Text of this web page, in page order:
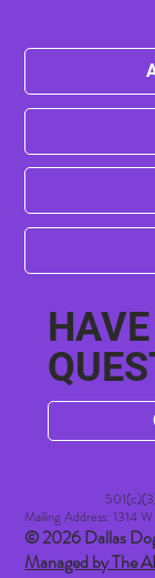
Mailing Address: 1314
© 2026 Dallas
Managed by The